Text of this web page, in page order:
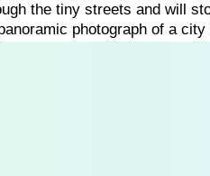
the tiny streets and will
photograph of a